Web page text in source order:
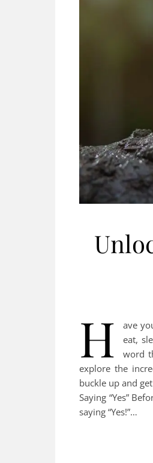
H
ave
eat,
word
explore the
buckle up and
Saying “Yes”
saying “Yes!”…